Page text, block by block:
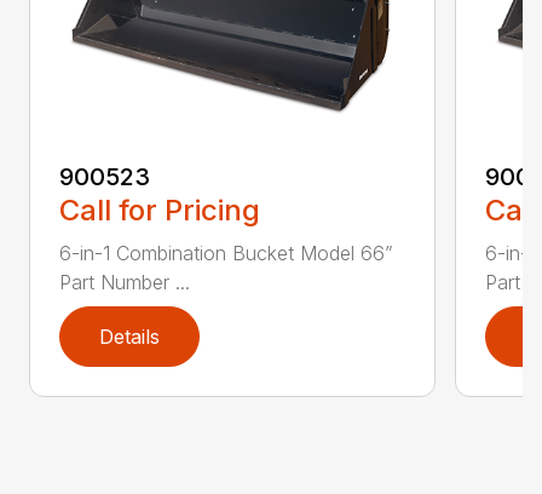
900523
Call for Pricing
6-in-1 Combination Bucket Model 66”
Part Number ...
Details
6-in-1
Part